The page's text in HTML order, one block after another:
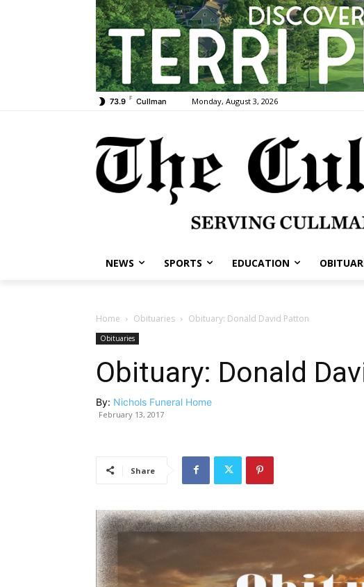
73.9 F Cullman Monday, August 3, 2026
NEWS SPORTS EDUCATION
Home Obituaries Obituary: Donald David Patton
Obituaries
Obituary: Donald
By: Nichols Funeral Home
February 13, 2017
Share